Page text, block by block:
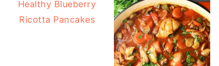
Healthy Blueberry
Ricotta Pancakes